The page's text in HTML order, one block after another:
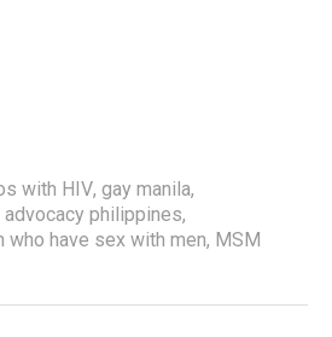
with HIV, gay manila,
advocacy philippines,
who have sex with men, MSM